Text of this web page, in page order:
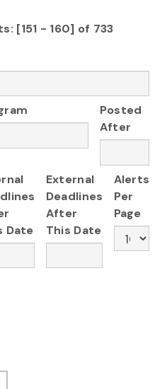
[151 - 160] of 733
Posted
After
Date
External
Deadlines
After
This Date
Alerts
Per
Page